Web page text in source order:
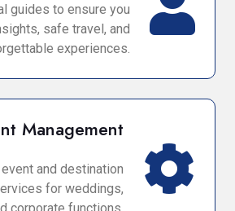
guides to ensure you
safe travel, and
experiences.
Management
and destination
for weddings,
corporate functions.